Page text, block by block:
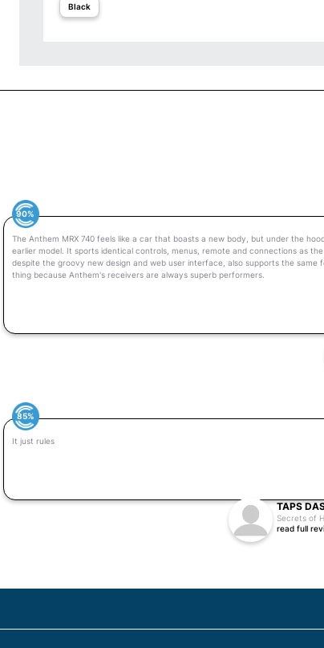
Black
90%
The Anthem MRX 740 feels like a car that boasts a new body, but under the
earlier model. It sports identical controls, menus, remote and connections as
despite the groovy new design and web user interface, also supports the same
thing because Anthem's receivers are always superb performers.
85%
It just rules
TAPS
Secrets of
read full